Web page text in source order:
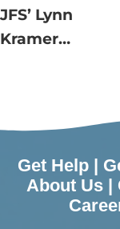
JFS’ Lynn
Kramer
June
Get Help|
About Us |